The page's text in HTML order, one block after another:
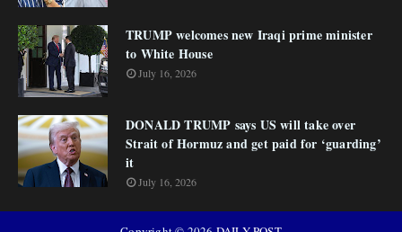
TRUMP welcomes new Iraqi prime minister
to White House
July 16, 2026
DONALD TRUMP says US will take over
Strait of Hormuz and get paid for ‘guarding’
it
July 16, 2026